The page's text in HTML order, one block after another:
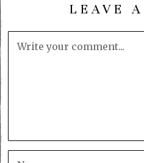
LEAVE